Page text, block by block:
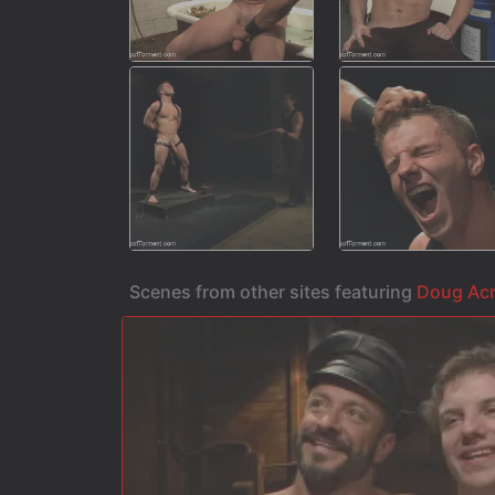
Scenes from other sites featuring Doug